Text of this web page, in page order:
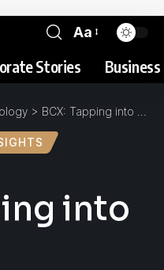
Aa
Stories
> BCX: Tapping into Tanzania’s Uncapped Potential
into